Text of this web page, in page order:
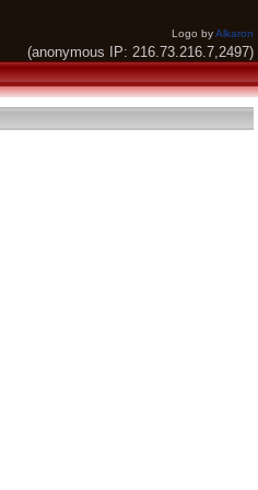
Logo byAlkaron
(anonymous IP: 216.73.216.7,2497)